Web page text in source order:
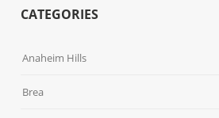
CATEGORIES
Anaheim Hills
Brea